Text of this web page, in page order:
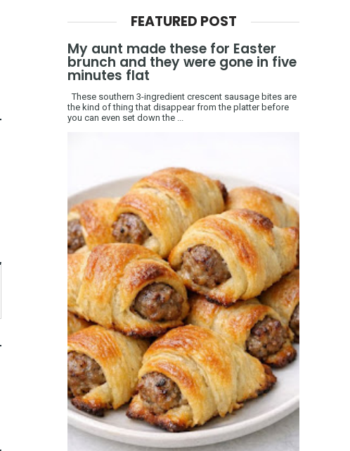
FEATURED POST
My aunt made these for Easter
brunch and they were gone in five
minutes flat
These southern 3-ingredient crescent sausage bites are
the kind of thing that disappear from the platter before
you can even set down the ...